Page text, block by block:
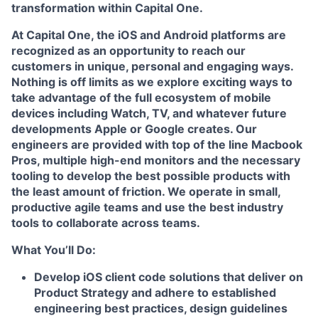
transformation within Capital One.
At Capital One, the iOS and Android platforms are
recognized as an opportunity to reach our
customers in unique, personal and engaging ways.
Nothing is off limits as we explore exciting ways to
take advantage of the full ecosystem of mobile
devices including Watch, TV, and whatever future
developments Apple or Google creates. Our
engineers are provided with top of the line Macbook
Pros, multiple high-end monitors and the necessary
tooling to develop the best possible products with
the least amount of friction. We operate in small,
productive agile teams and use the best industry
tools to collaborate across teams.
What You’ll Do:
Develop iOS client code solutions that deliver on
Product Strategy and adhere to established
engineering best practices, design guidelines